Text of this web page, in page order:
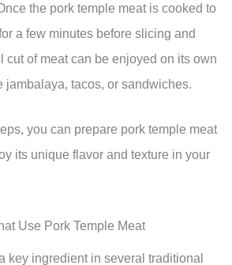
the pork temple meat is cooked to
a few minutes before slicing and
cut of meat can be enjoyed on its own
jambalaya, tacos, or sandwiches.
you can prepare pork temple meat
its unique flavor and texture in your
Use Pork Temple Meat
key ingredient in several traditional